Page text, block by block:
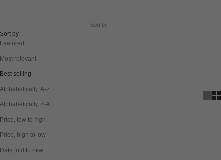
Sort by
Sort by
Featured
Most relevant
Best selling
Alphabetically, A-Z
Alphabetically, Z-A
Price, low to high
Price, high to low
Date, old to new